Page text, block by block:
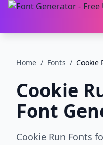
Home / Fonts / Cookie
Cookie
Font
Cookie Run Fonts